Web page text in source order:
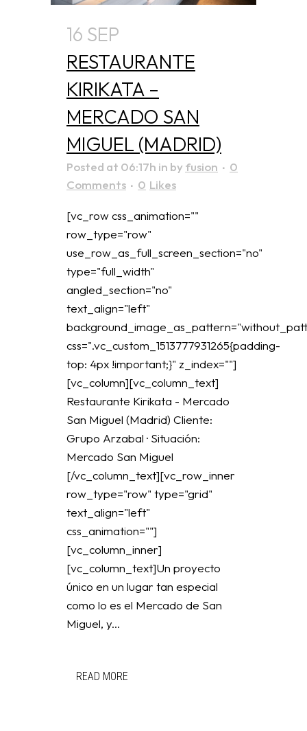
16 SEP
RESTAURANTE
KIRIKATA –
MERCADO SAN
MIGUEL (MADRID)
Posted at 06:17h in byfusion
0
Comments
0 Likes
[vc_row css_animation=""
row_type="row"
use_row_as_full_screen_section="no"
type="full_width"
angled_section="no"
text_align="left"
css=".vc_custom_1513777931265{padding-
top: 4px !important;}" z_index=""]
[vc_column][vc_column_text]
Restaurante Kirikata - Mercado
San Miguel (Madrid) Cliente:
Grupo Arzabal · Situación:
Mercado San Miguel
[/vc_column_text][vc_row_inner
row_type="row" type="grid"
text_align="left"
css_animation=""]
[vc_column_inner]
[vc_column_text]Un proyecto
único en un lugar tan especial
como lo es el Mercado de San
Miguel, y...
READ MORE